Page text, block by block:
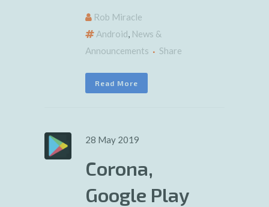
Rob Miracle
Android, News &
Announcements
Share
Read More
28 May 2019
Corona,
Google Play